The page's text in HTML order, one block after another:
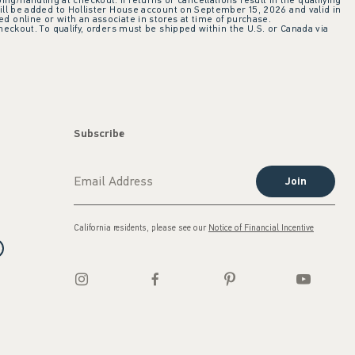
added to Hollister House account on September 15, 2026 and valid in
online or with an associate in stores at time of purchase.
To qualify, orders must be shipped within the U.S. or Canada via
Subscribe
Join
California residents, please see our Notice of Financial Incentive